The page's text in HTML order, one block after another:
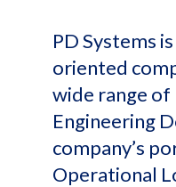
PD Systems
oriented
wide range of
Engineering
company’s
Operational